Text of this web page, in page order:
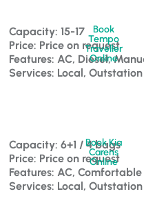
Capacity: 15-17
Price: Price on request
Features: AC, Diesel,
Services: Local, Outstation
Book
Tempo
Traveller
Online
Capacity: 6+1 / 4 bags
Price: Price on request
Features: AC,
Services: Local, Outstation
Book Kia
Carens
Online